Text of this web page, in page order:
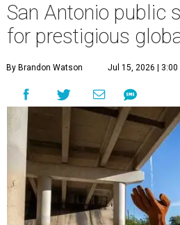
San Antonio public
for prestigious
By Brandon Watson Jul 15, 2026 | 3:00